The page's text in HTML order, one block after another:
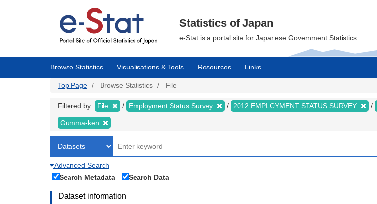
Statistics of Japan
e-Stat is a portal site for Japanese Government Statistics.
Browse Statistics Visualisations & Tools Resources Links
Top Page Browse Statistics File
Filtered by: File Employment Status Survey 2012 EMPLOYMENT STATUS SURVEY
Gumma-ken
Advanced Search
Search Metadata
Search Data
Dataset information